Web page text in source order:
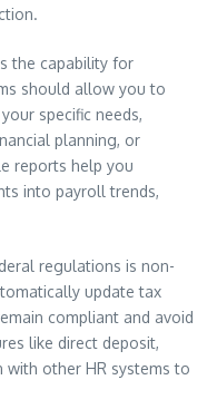
the capability for
should allow you to
specific needs,
planning, or
reports help you
into payroll trends,
regulations is non-
update tax
compliant and avoid
like direct deposit,
other HR systems to